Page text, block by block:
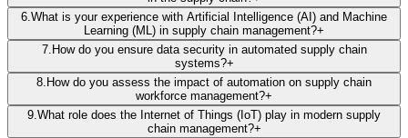
6 What is your experience with Artificial Intelligence (AI) and Machine
Learning (ML) in supply chain management?+
7. How do you ensure data security in automated supply chain
systems?+
8 How do you assess the impact of automation on supply chain
workforce management?+
9 What role does the Internet of Things (IoT) play in modern supply
chain management?+